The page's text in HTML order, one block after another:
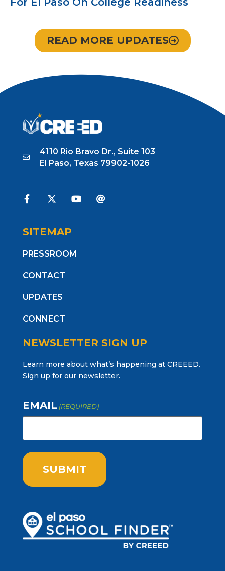
READ MORE UPDATES
4110 Rio Bravo Dr., Suite 103
El Paso, Texas 79902-1026
SITEMAP
PRESSROOM
CONTACT
UPDATES
CONNECT
NEWSLETTER SIGN UP
Learn more about what’s happening at CREEED.
Sign up for our newsletter.
EMAIL (REQUIRED)